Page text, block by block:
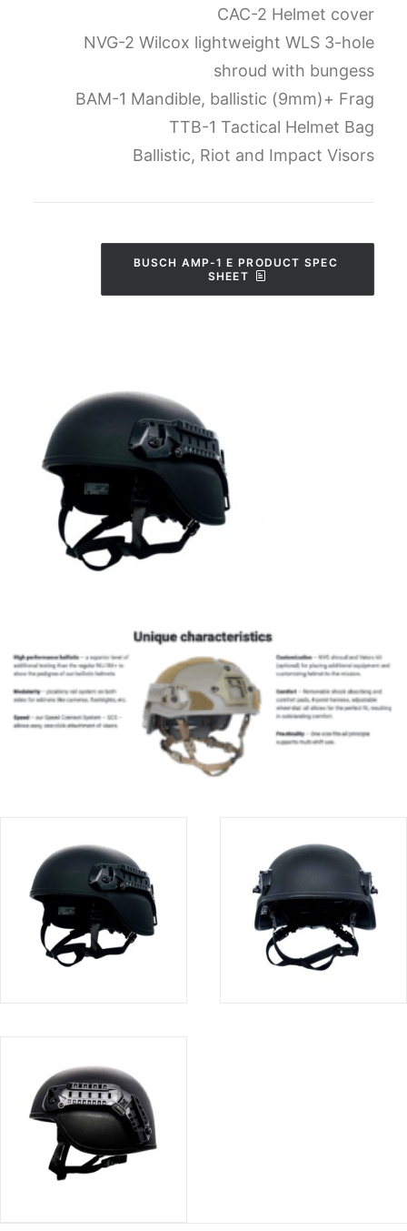
CAC-2 Helmet cover
NVG-2 Wilcox lightweight WLS 3-hole
shroud with bungess
BAM-1 Mandible, ballistic (9mm)+ Frag
TTB-1 Tactical Helmet Bag
Ballistic, Riot and Impact Visors
BUSCH AMP-1 E PRODUCT SPEC
SHEET